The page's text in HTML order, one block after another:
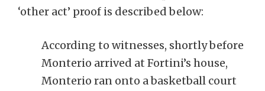
‘other act’ proof is described below:
According to witnesses, shortly before
Monterio arrived at Fortini’s house,
Monterio ran onto a basketball court